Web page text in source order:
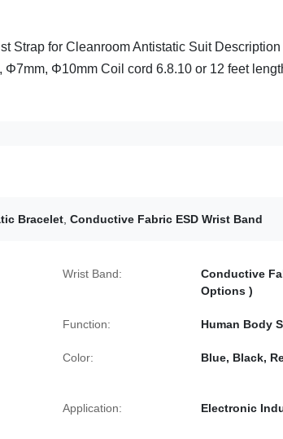
Strap for Cleanroom Antistatic Suit​
Φ10mm Coil cord 6.8.10 or 12 feet
Bracelet Conductive Fabric ESD Wrist Band
Wrist Band:
Conductive
Options )
Function: Human Body
Color: Blue, Black,
Application: Electronic